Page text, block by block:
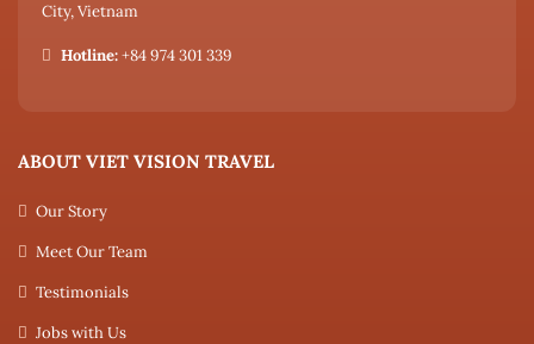
City, Vietnam
Hotline:+84 974 301 339
ABOUT VIET VISION TRAVEL
Our Story
Meet Our Team
Testimonials
Jobs with Us